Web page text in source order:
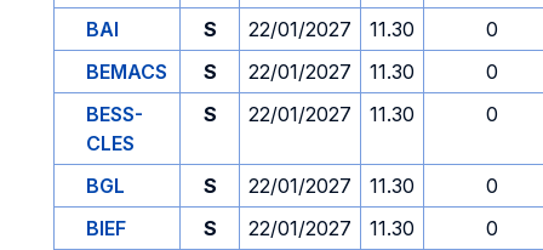
BAI
S 22/01/2027 11.30
0
BEMACS
S 22/01/2027 11.30
0
BESS-
CLES
S 22/01/2027 11.30 0
BGL S 22/01/2027 11.30
0
BIEF
S 22/01/2027 11.30
0